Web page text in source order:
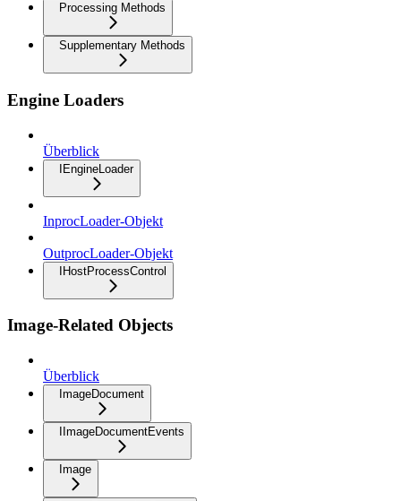
Processing Methods
Supplementary Methods
Engine Loaders
Überblick
IEngineLoader
InprocLoader-Objekt
OutprocLoader-Objekt
IHostProcessControl
Image-Related Objects
Überblick
ImageDocument
IImageDocumentEvents
Image